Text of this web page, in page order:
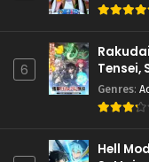
6
Tensei,
Genres:
Hell